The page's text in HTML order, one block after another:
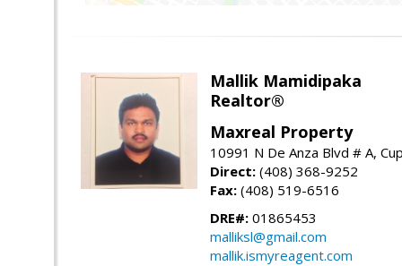
Mallik Mamidipaka
Realtor®
Maxreal Property
10991 N De Anza Blvd # A,
Direct: (408) 368-9252
Fax: (408) 519-6516
DRE#: 01865453
malliksl@gmail.com
mallik.ismyreagent.com